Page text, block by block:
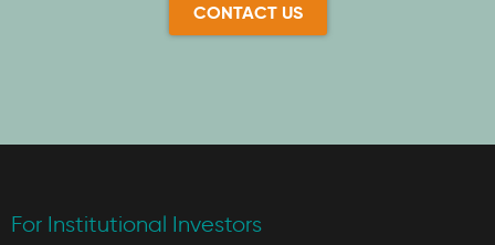
CONTACT US
For Institutional Investors